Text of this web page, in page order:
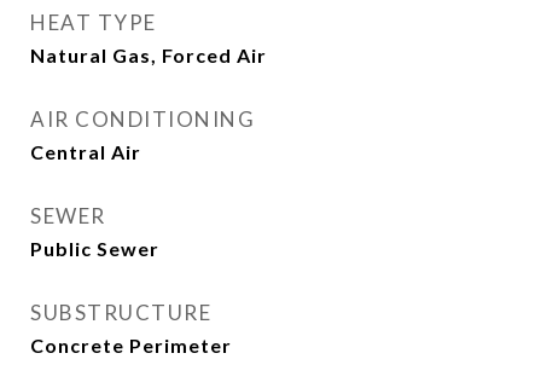
HEAT TYPE
Natural Gas, Forced Air
AIR CONDITIONING
Central Air
SEWER
Public Sewer
SUBSTRUCTURE
Concrete Perimeter